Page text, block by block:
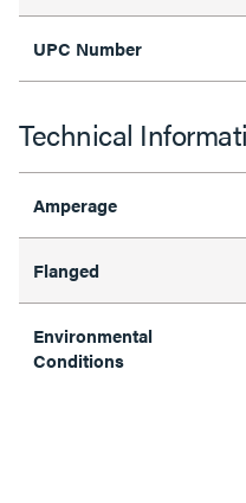
UPC Number
Technical
Amperage
Flanged
Environmental
Conditions